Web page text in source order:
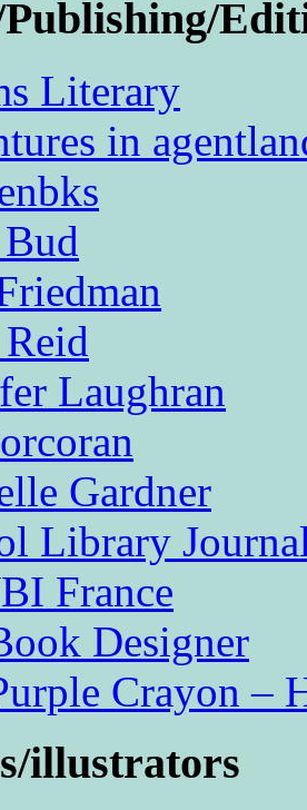
Literary
in
Laughran
Gardner
Library
France
Designer
Crayon –
illustrators